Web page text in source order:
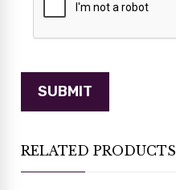
RELATED PRODUCTS